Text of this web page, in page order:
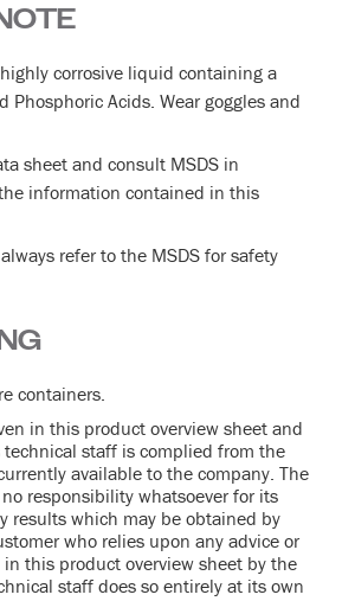
corrosive liquid containing a
Phosphoric Acids. Wear goggles and
sheet and consult MSDS in
information contained in this
refer to the MSDS for safety
containers.
in this product overview sheet and
technical staff is complied from the
available to the company. The
responsibility whatsoever for its
results which may be obtained by
who relies upon any advice or
this product overview sheet by the
staff does so entirely at its own